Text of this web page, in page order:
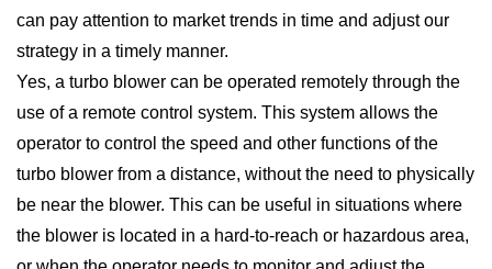
can pay attention to market trends in time and adjust our
strategy in a timely manner.
Yes, a turbo blower can be operated remotely through the
use of a remote control system. This system allows the
operator to control the speed and other functions of the
turbo blower from a distance, without the need to physically
be near the blower. This can be useful in situations where
the blower is located in a hard-to-reach or hazardous area,